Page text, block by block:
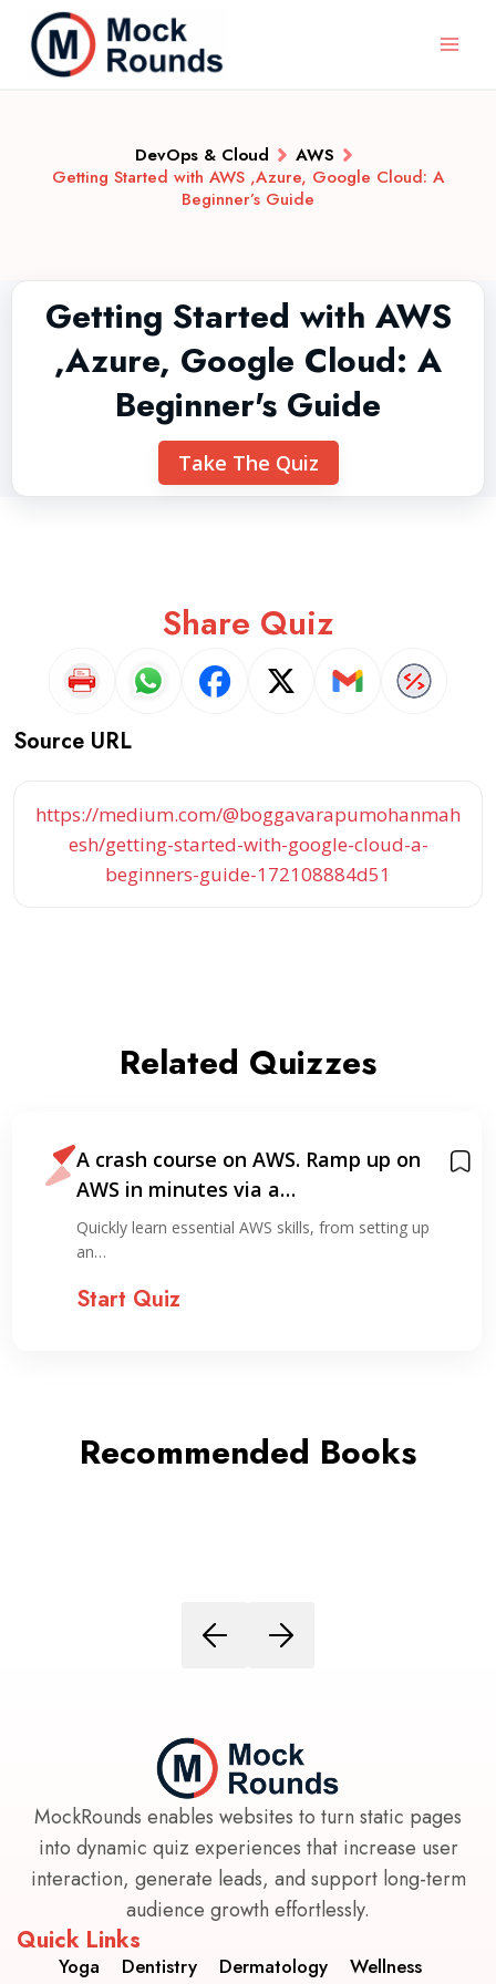
DevOps & Cloud
AWS
Getting Started with AWS ,Azure, Google Cloud: A
Beginner’s Guide
Getting Started with AWS
,Azure, Google Cloud: A
Beginner's Guide
Take The Quiz
Share Quiz
Source URL
https://medium.com/@boggavarapumohanmah
esh/getting-started-with-google-cloud-a-
beginners-guide-172108884d51
Related Quizzes
A crash course on AWS. Ramp up on
AWS in minutes via a…
Quickly learn essential AWS skills, from setting up
an…
Start Quiz
Recommended Books
MockRounds enables websites to turn static pages
into dynamic quiz experiences that increase user
interaction, generate leads, and support long-term
audience growth effortlessly.
Quick Links
Yoga Dentistry Dermatology Wellness